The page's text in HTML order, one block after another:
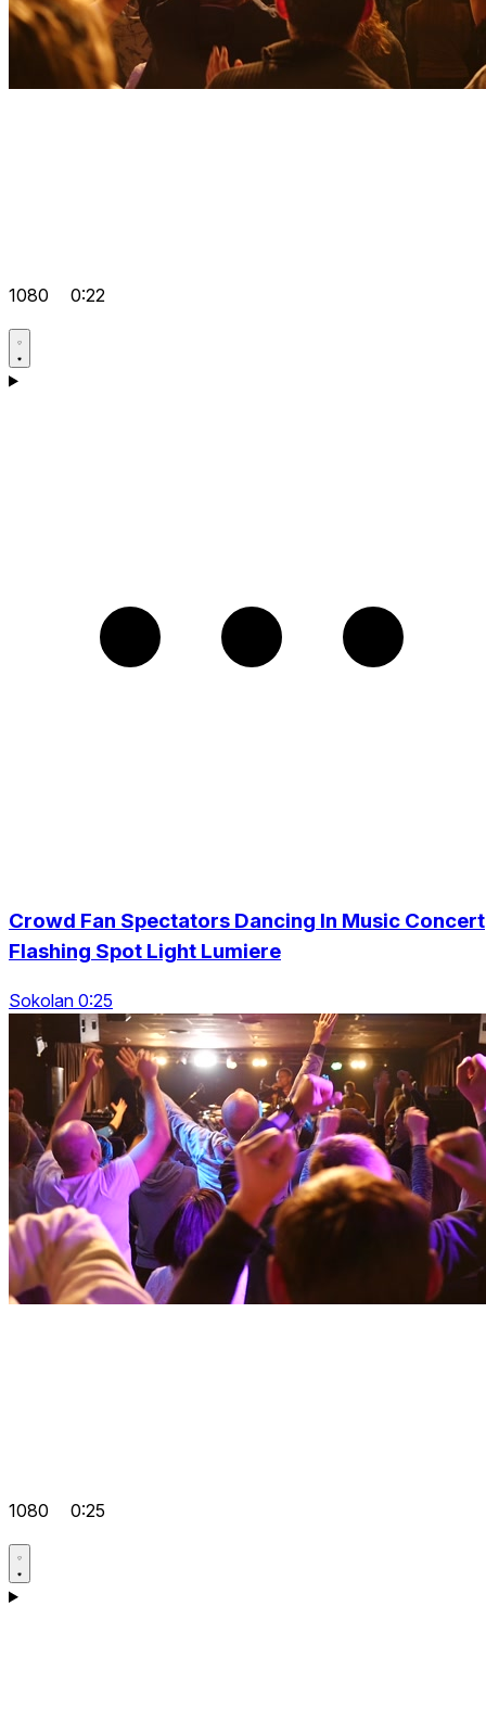
1080 0:22
Crowd Fan Spectators Dancing In Music Concert
Flashing Spot Light Lumiere
Sokolan 0:25
1080 0:25